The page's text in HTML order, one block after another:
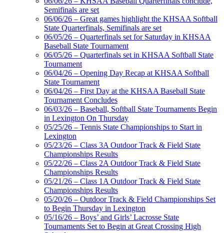
GoFan Digital Tickets
Exclusive Digital Ticketing Partner for
the KHSAA
Official Lighting and Corporate
Partner of the KHSAA
Raffertys Restaurants
the KHSAA
Select Sport-America
Official Corporate Partner of the
KHSAA
Semifinals are set
06/06/26 – Great games highlight the KHSAA Softball
State Quarterfinals, Semifinals are set
06/05/26 – Quarterfinals set for Saturday in KHSAA
Baseball State Tournament
06/05/26 – Quarterfinals set in KHSAA Softball State
Tournament
06/04/26 – Opening Day Recap at KHSAA Softball
State Tournament
06/04/26 – First Day at the KHSAA Baseball State
Tournament Concludes
06/03/26 – Baseball, Softball State Tournaments Begin
in Lexington On Thursday
05/25/26 – Tennis State Championships to Start in
Lexington
05/23/26 – Class 3A Outdoor Track & Field State
Championships Results
05/22/26 – Class 2A Outdoor Track & Field State
Championships Results
05/21/26 – Class 1A Outdoor Track & Field State
Championships Results
05/20/26 – Outdoor Track & Field Championships Set
to Begin Thursday in Lexington
05/16/26 – Boys’ and Girls’ Lacrosse State
Tournaments Set to Begin at Great Crossing High